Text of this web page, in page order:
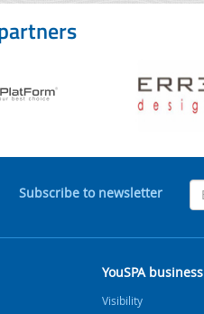
Subscribe to newsletter
YouSPA business
Visibility